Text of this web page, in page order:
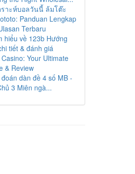
ราะห์บอลวันนี้ ล้มโต๊ะ
Panduan Lengkap
Terbaru
hiểu về 123b Hướng
tiết & đánh giá
Your Ultimate
& Review
dàn đề 4 số MB -
3 Miên ngà...